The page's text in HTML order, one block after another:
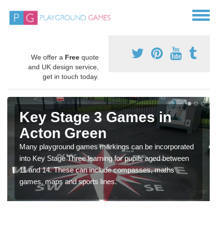
We offer a Free quote
and UK design service,
get in touch today.
Key Stage 3 Games in
Acton Green
Many playground games markings can be incorporated
into Key Stage Three learning for pupils aged between
11 and 14. These can include compasses, maths
games, maps and sports lines.